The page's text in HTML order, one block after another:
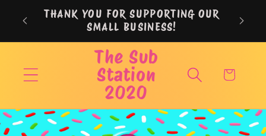
Skip to
contentTHANK YOU FOR SUPPORTING OUR
SMALL BUSINESS!
The Sub
Station
2020
Cart